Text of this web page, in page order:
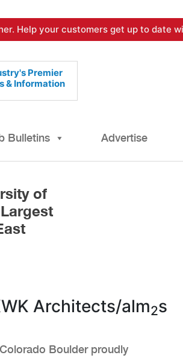
Help your customers get up to date
Premier
& Information
Bulletins Advertise
of
Architects/alm2s
Boulder proudly